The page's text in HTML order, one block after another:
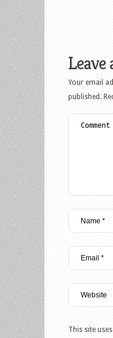
Your email
published.
This site